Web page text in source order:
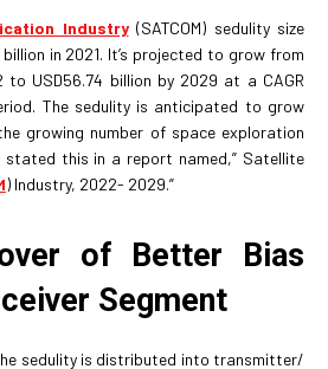
Industry(SATCOM) sedulity size
in 2021. It’s projected to grow from
to USD56.74 billion by 2029 at a CAGR
The sedulity is anticipated to grow
growing number of space exploration
this in a report named,” Satellite
) Industry, 2022- 2029.”
of Better Bias
Segment
sedulity is distributed into transmitter/